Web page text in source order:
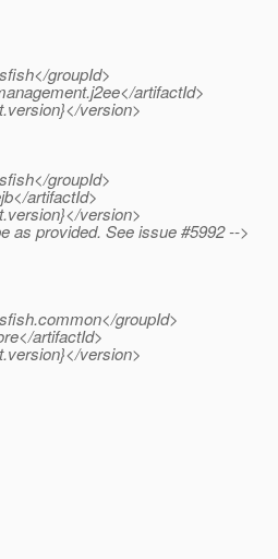
groupId>
artifactId>
version>
groupId>
artifactId>
version>
as provided. See issue #5992 -->
groupId>
artifactId>
version>